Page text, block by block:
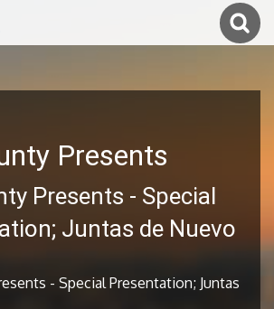
Presents
Presents - Special
Juntas de Nuevo
- Special Presentation; Juntas